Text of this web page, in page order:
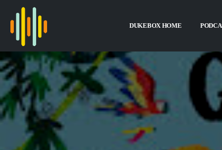
DUKEBOX HOME